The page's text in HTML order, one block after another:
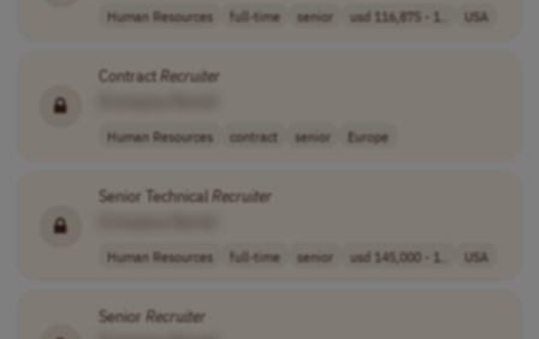
Human Resources full-time senior usd 116,875 - 1.. USA
ContractRecruiter
Human Resources contract senior Europe
Senior TechnicalRecruiter
Human Resources full-time senior usd 145,000 - 1.. USA
Senior Recruiter